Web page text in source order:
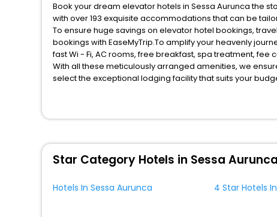
Book your dream elevator hotels in Sessa Aurunca the
with over 193 exquisite accommodations that can be
To ensure huge savings on elevator hotel bookings, travel enthusiasts like you can also avail special discounts and get a chance to save up to 45 % on online elevator hotel
bookings with EaseMyTrip.To amplify your heavenly
fast Wi - Fi, AC rooms, free breakfast, spa treatment,
With all these meticulously arranged amenities, we
select the exceptional lodging facility that suits your
Star Category Hotels in Sessa Aurunca
Hotels In Sessa Aurunca 4 Star Hotels